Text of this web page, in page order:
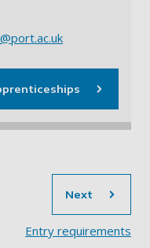
Next
Entry requirements